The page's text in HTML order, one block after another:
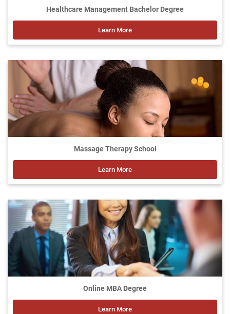
Healthcare Management Bachelor Degree
Learn More
Massage Therapy School
Learn More
Online MBA Degree
Learn More